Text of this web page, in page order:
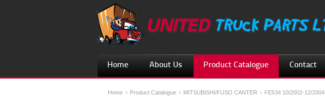
Home About Us Product Catalogue Contact
Home Product Catalogue MITSUBISHI/FUSO CANTER FE534 10/2002-12/2004